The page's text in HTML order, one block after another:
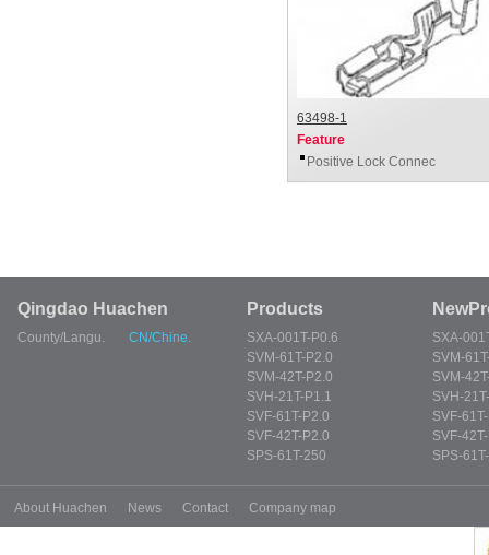
63498-1
Feature
Positive Lock Connec
Qingdao Huachen
County/Langu. CN/Chine.
Products
SXA-001T-P0.6
SVM-61T-P2.0
SVM-42T-P2.0
SVH-21T-P1.1
SVF-61T-P2.0
SVF-42T-P2.0
SPS-61T-250
SXA-
SVM-
SVM-
SVH-
SVF-
SVF-
SPS-
About Huachen News Contact Company map